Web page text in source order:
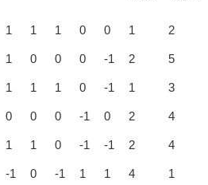
1 1 1 0 0 1 2
1 0 0 0 -1 2 5
1 1 1 0 -1 1 3
0 0 0 -1 0 2 4
1 1 0 -1 -1 2 4
-1 0 -1 1 1 4 1